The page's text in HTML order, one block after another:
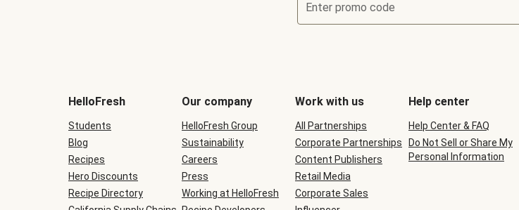
Enter promo code
be
during
checkout
HelloFresh
Students
Blog
Recipes
Hero Discounts
Recipe Directory
Our company
HelloFresh Group
Sustainability
Careers
Press
Working at HelloFresh
Work with us
All Partnerships
Corporate Partnerships
Content Publishers
Retail Media
Corporate Sales
Help center
Help Center & FAQ
Do Not Sell or Share My
Personal Information